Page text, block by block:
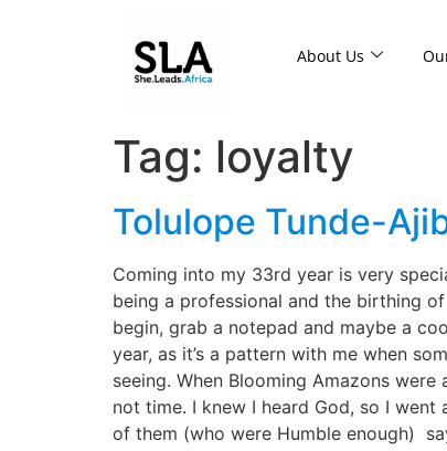
About Us
Tag: loyalty
Tolulope Tunde-
Coming into my 33rd year is very
being a professional and the birthing
begin, grab a notepad and maybe a
year, as it’s a pattern with me when
seeing. When Blooming Amazons
not time. I knew I heard God, so I
of them (who were Humble enough)